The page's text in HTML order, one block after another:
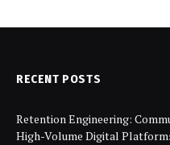
RECENT POSTS
Retention Engineering:
High-Volume Digital